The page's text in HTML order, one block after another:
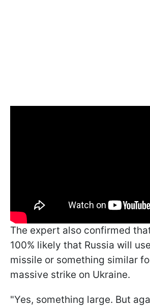
The expert also confirmed
100% likely that Russia will
missile or something similar
massive strike on Ukraine.
"Yes, something large. But